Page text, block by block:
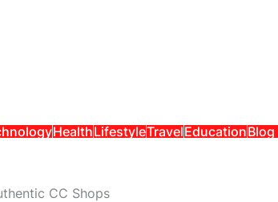
HealthLifestyleTravelEducationBlog
CC Shops